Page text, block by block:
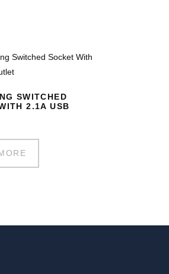
SWITCHED
2.1A USB